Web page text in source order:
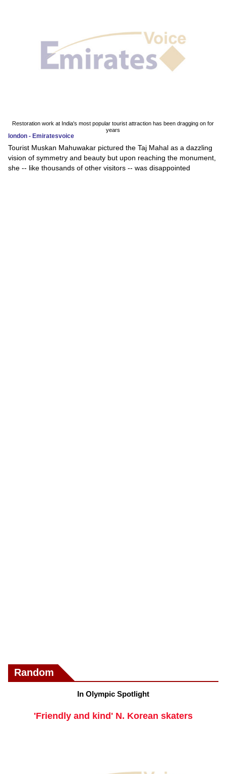
Restoration work at India's most popular tourist attraction has been dragging on for
years
london - Emiratesvoice
Tourist Muskan Mahuwakar pictured the Taj Mahal as a dazzling
vision of symmetry and beauty but upon reaching the monument,
she -- like thousands of other visitors -- was disappointed
Random
In Olympic Spotlight
'Friendly and kind' N. Korean skaters